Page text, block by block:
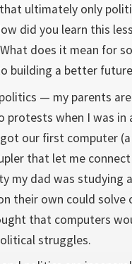
ultimately only
did you learn this
does it mean for
building a better
— my parents
protests when I was in
our first computer
that let me
my dad was studying
their own could
that computers
struggles.